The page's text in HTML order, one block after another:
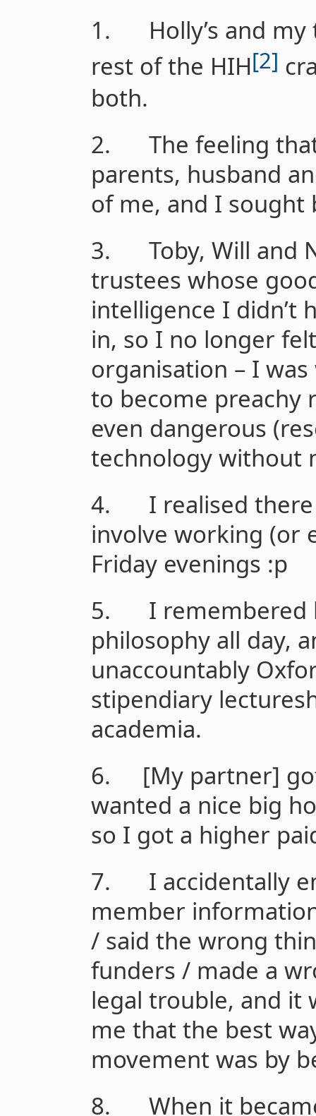
1. Holly’s and my
rest of the HIH[2]
both.
2. The feeling that
parents, husband
of me, and I
3. Toby, Will and
trustees whose
intelligence I didn’t
in, so I no longer
organisation – I
to become preachy
even dangerous
technology without
4. I realised there
involve working (or
Friday evenings :p
5. I remembered
philosophy all day,
unaccountably
stipendiary
academia.
6. [My partner] got
wanted a nice big
so I got a higher
7. I accidentally
member
/ said the wrong
funders / made a
legal trouble, and it
me that the best
movement was by
8. When it